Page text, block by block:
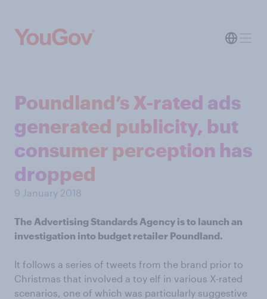
Poundland’s X-rated ads
generated publicity, but
consumer perception has
dropped
9 January 2018
The Advertising Standards Agency is to launch an
investigation into budget retailer Poundland.
It follows a series of tweets from the brand prior to
Christmas that involved a toy elf in various X-rated
scenarios, one of which was particularly suggestive